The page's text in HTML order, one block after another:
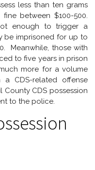
less than ten grams
between $100-500.
enough to trigger a
be imprisoned for up to
Meanwhile, those with
to five years in prison
more for a volume
a CDS-related offense
CDS possession
to the police.